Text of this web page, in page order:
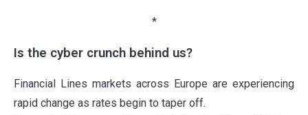
*
Is the cyber crunch behind us?
Financial Lines markets across Europe are experiencing
rapid change as rates begin to taper off.